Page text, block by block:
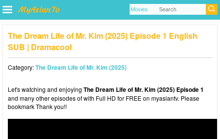
The Dream Life of Mr. Kim (2025) Episode 1 English
SUB | Dramacool
Category:The Dream Life of Mr. Kim (2025)
Let's watching and enjoying The Dream Life of Mr. Kim (2025) Episode 1
and many other episodes of with Full HD for FREE on myasiantv. Please
bookmark Thank you!!